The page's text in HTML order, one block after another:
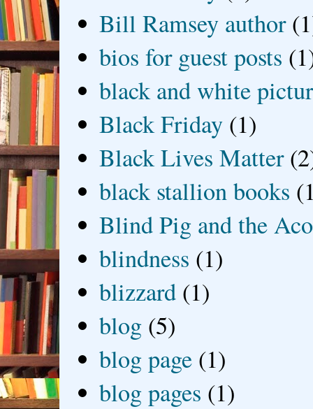
Bill Ramsey author
bios for guest posts
black and white
Black Friday (1)
Black Lives Matter
black stallion books
Blind Pig and the
blindness (1)
blizzard (1)
blog (5)
blog page (1)
blog pages (1)